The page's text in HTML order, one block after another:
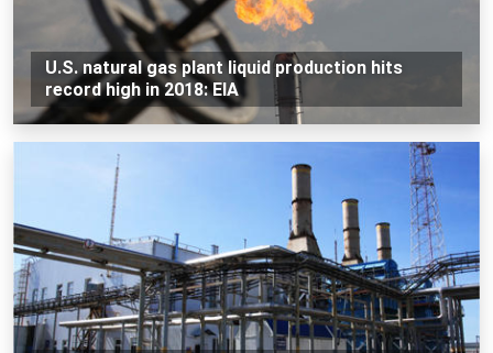
U.S. natural gas plant liquid production hits
record high in 2018: EIA